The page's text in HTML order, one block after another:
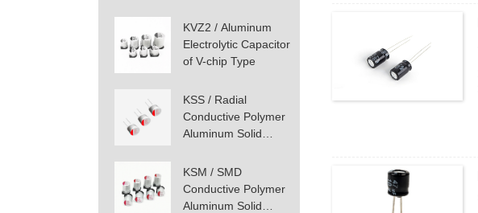
KVZ2 / Aluminum
Electrolytic Capacitor
of V-chip Type
KSS / Radial
Conductive Polymer
Aluminum Solid
KSM / SMD
Conductive Polymer
Aluminum Solid